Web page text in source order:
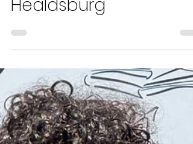
Newman Tennis Rallies
to Victory in